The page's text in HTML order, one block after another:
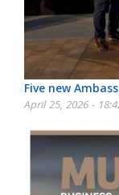
Five new
April 25, 2026 -